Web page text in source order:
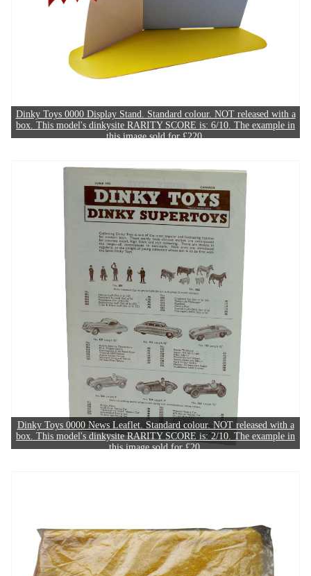
Dinky Toys 0000 Display Stand. Standard colour. NOT released with a
box. This model's dinkysite RARITY SCORE is: 6/10. The example in
this image sold for £220.
Dinky Toys 0000 News Leaflet. Standard colour. NOT released with a
box. This model's dinkysite RARITY SCORE is: 2/10. The example in
this image sold for £20.